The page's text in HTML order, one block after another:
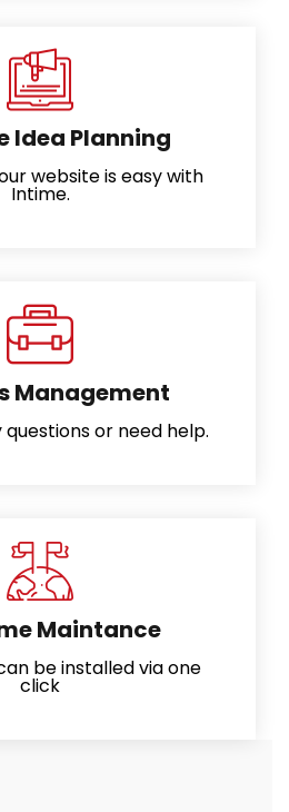
Idea Planning
website is easy with
Intime.
Management
questions or need help.
Maintance
be installed via one
click